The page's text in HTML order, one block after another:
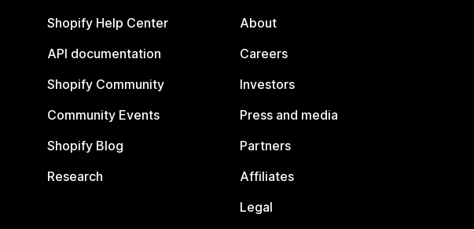
Shopify Help Center
API documentation
Shopify Community
Community Events
Shopify Blog
Research
About
Careers
Investors
Press and media
Partners
Affiliates
Legal